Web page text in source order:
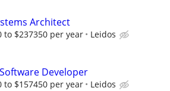
Architect
to $237350 per year Leidos
Developer
to $157450 per year Leidos